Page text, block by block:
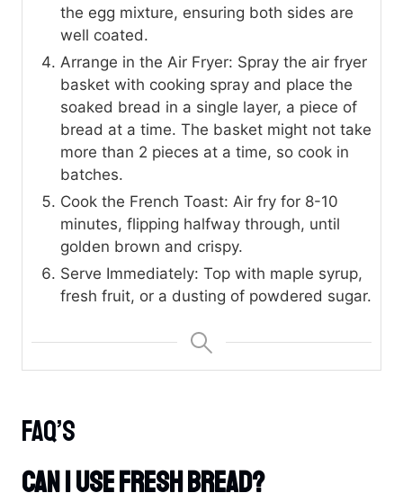
the egg mixture, ensuring both sides are
well coated.
Arrange in the Air Fryer: Spray the air fryer
basket with cooking spray and place the
soaked bread in a single layer, a piece of
bread at a time. The basket might not take
more than 2 pieces at a time, so cook in
batches.
Cook the French Toast: Air fry for 8-10
minutes, flipping halfway through, until
golden brown and crispy.
Serve Immediately: Top with maple syrup,
fresh fruit, or a dusting of powdered sugar.
FAQ’s
Can I Use Fresh Bread?